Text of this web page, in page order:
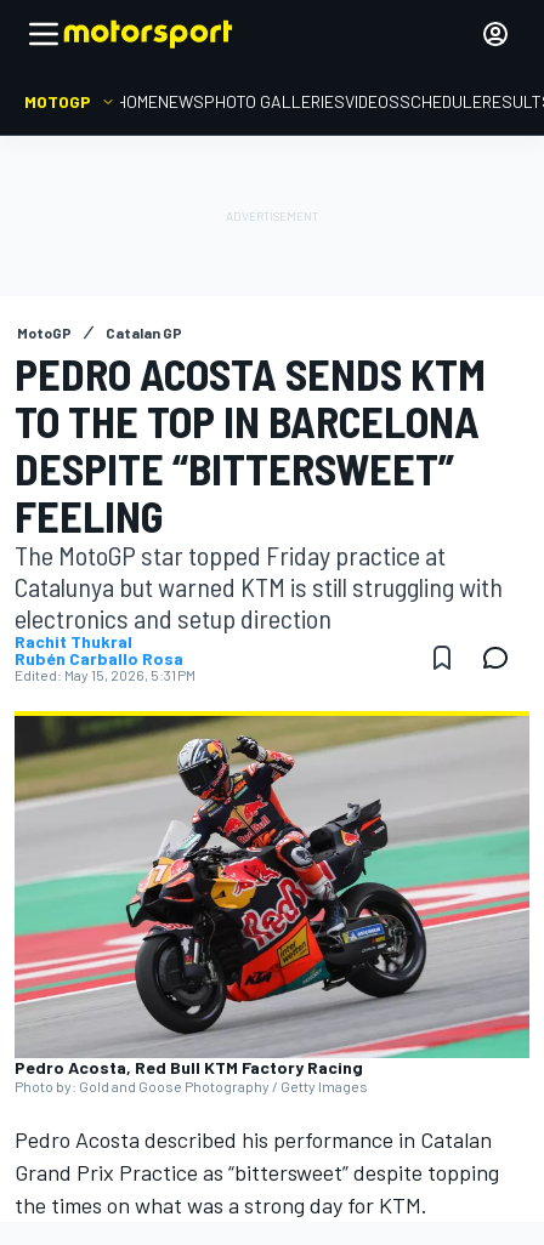
MOTOGP HOMENEWSPHOTO GALLERIESVIDEOSSCHEDULE
MotoGP Catalan GP
PEDRO ACOSTA SENDS KTM
TO THE TOP IN BARCELONA
DESPITE “BITTERSWEET”
FEELING
The MotoGP star topped Friday practice at
Catalunya but warned KTM is still struggling with
electronics and setup direction
Rachit Thukral
Rubén Carballo Rosa
Edited: May 15, 2026, 5:31 PM
Pedro Acosta, Red Bull KTM Factory Racing
Photo by: Gold and Goose Photography / Getty Images
Pedro Acosta described his performance in Catalan
Grand Prix Practice as “bittersweet” despite topping
the times on what was a strong day for KTM.